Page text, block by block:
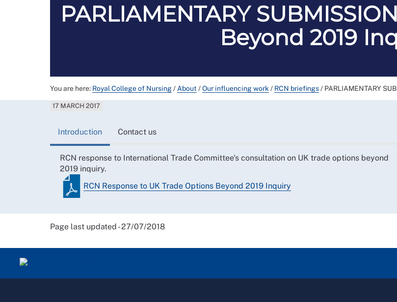
PARLIAMENTARY
Beyond 2019
You are here: Royal College of Nursing/ About /Our influencing work / RCN briefings/ PARLIAMENTARY
17 MARCH 2017
Introduction Contact us
RCN response to International Trade Committee's consultation on UK trade options beyond
2019 inquiry.
RCN Response to UK Trade Options Beyond 2019 Inquiry
Page last updated - 27/07/2018